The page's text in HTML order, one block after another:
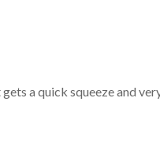
a quick squeeze and